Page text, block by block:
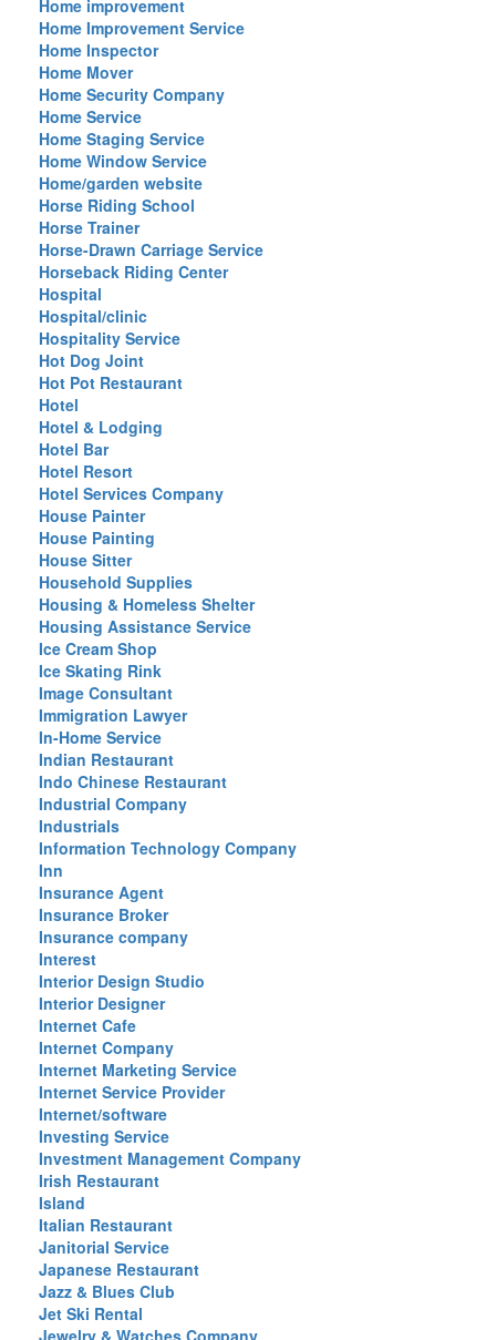
Home improvement
Home Improvement Service
Home Inspector
Home Mover
Home Security Company
Home Service
Home Staging Service
Home Window Service
Home/garden website
Horse Riding School
Horse Trainer
Horse-Drawn Carriage Service
Horseback Riding Center
Hospital
Hospital/clinic
Hospitality Service
Hot Dog Joint
Hot Pot Restaurant
Hotel
Hotel & Lodging
Hotel Bar
Hotel Resort
Hotel Services Company
House Painter
House Painting
House Sitter
Household Supplies
Housing & Homeless Shelter
Housing Assistance Service
Ice Cream Shop
Ice Skating Rink
Image Consultant
Immigration Lawyer
In-Home Service
Indian Restaurant
Indo Chinese Restaurant
Industrial Company
Industrials
Information Technology Company
Inn
Insurance Agent
Insurance Broker
Insurance company
Interest
Interior Design Studio
Interior Designer
Internet Cafe
Internet Company
Internet Marketing Service
Internet Service Provider
Internet/software
Investing Service
Investment Management Company
Irish Restaurant
Island
Italian Restaurant
Janitorial Service
Japanese Restaurant
Jazz & Blues Club
Jet Ski Rental
Jewelry & Watches Company